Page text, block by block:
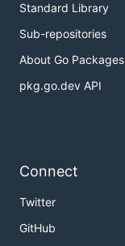
Standard Library
Sub-repositories
About Go Packages
pkg.go.dev API
Connect
Twitter
GitHub